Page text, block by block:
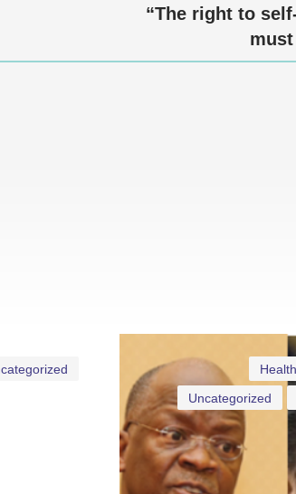
“The right to
Uncategorized